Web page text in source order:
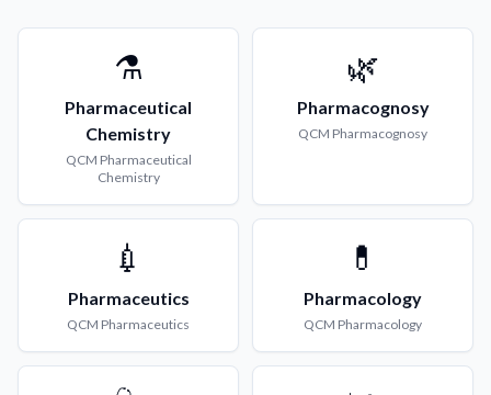
⚗️
Pharmaceutical
Chemistry
QCM Pharmaceutical
Chemistry
🌿
Pharmacognosy
QCM Pharmacognosy
💉
Pharmaceutics
QCM Pharmaceutics
💊
Pharmacology
QCM Pharmacology